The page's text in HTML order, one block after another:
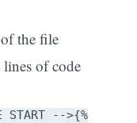
the file
of code
START -->{%